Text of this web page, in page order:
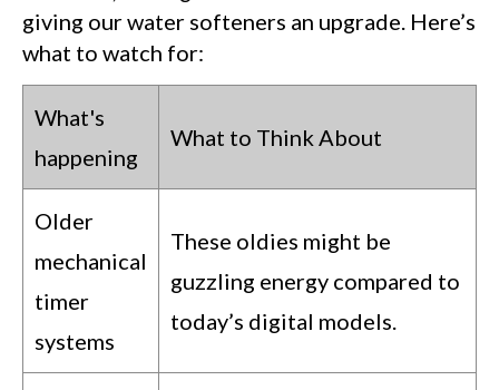
giving our water softeners an upgrade. Here’s
what to watch for:
What's
happening
What to Think About
Older
mechanical
timer
systems
These oldies might be
guzzling energy compared to
today’s digital models.